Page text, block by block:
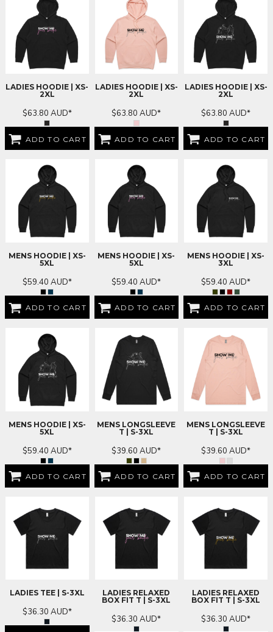
LADIES HOODIE | XS-
2XL
$63.80 AUD*
ADD TO CART
LADIES HOODIE | XS-
2XL
$63.80AUD*
ADD TO CART
LADIES HOODIE | XS-
2XL
$63.80AUD*
ADD TO CART
MENS HOODIE | XS-
5XL
$59.40 AUD*
ADD TO CART
MENS HOODIE | XS-
5XL
$59.40AUD*
ADD TO CART
MENS HOODIE | XS-
3XL
$59.40AUD*
ADD TO CART
MENS HOODIE | XS-
5XL
$59.40 AUD*
ADD TO CART
MENS LONGSLEEVE
T | S-3XL
$39.60AUD*
ADD TO CART
MENS LONGSLEEVE
T | S-3XL
$39.60AUD*
ADD TO CART
LADIES TEE | S-3XL
$36.30 AUD*
LADIES RELAXED
BOX FIT T | S-3XL
$36.30AUD*
LADIES RELAXED
BOX FIT T | S-3XL
$36.30AUD*